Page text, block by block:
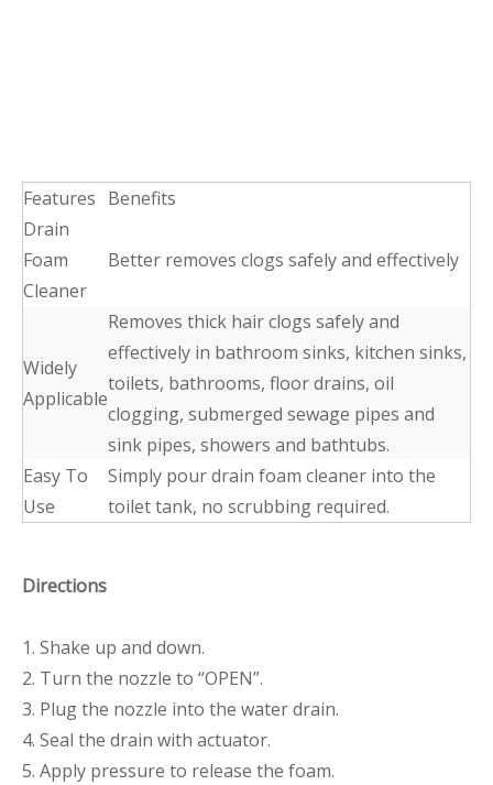
Features Benefits
Drain
Foam
Cleaner
Better removes clogs safely and effectively
Widely
Applicable
Removes thick hair clogs safely and
effectively in bathroom sinks, kitchen sinks,
toilets, bathrooms, floor drains, oil
clogging, submerged sewage pipes and
sink pipes, showers and bathtubs.
Easy To
Use
Simply pour drain foam cleaner into the
toilet tank, no scrubbing required.
Directions
1. Shake up and down.
2. Turn the nozzle to “OPEN”.
3. Plug the nozzle into the water drain.
4. Seal the drain with actuator.
5. Apply pressure to release the foam.